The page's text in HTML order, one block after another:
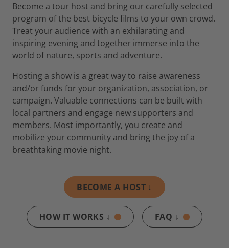
Become a tour host and bring our carefully selected
program of the best bicycle films to your own crowd.
Treat your audience with an exhilarating and
inspiring evening and together immerse into the
world of nature, sports and adventure.
Hosting a show is a great way to raise awareness
and/or funds for your organization, association, or
campaign. Valuable connections can be built with
local partners and engage new supporters and
members. Most importantly, you create and
mobilize your community and bring the joy of a
breathtaking movie night.
BECOME A HOST ↓
HOW IT WORKS ↓ FAQ ↓